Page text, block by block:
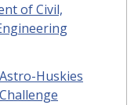
of Civil,
Huskies